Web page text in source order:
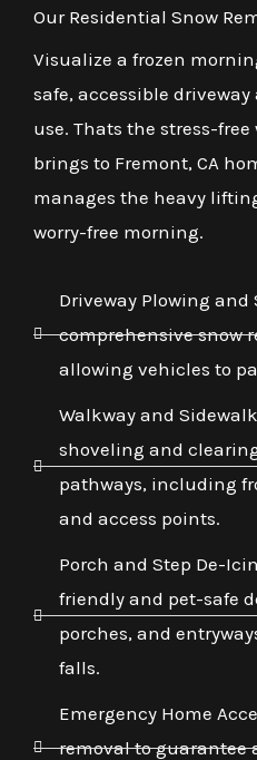
Our Residential Snow
Visualize a frozen
safe, accessible
use. Thats the stress-free
brings to Fremont, CA
manages the heavy
worry-free morning.
Driveway Plowing
comprehensive snow
allowing vehicles to
Walkway and
shoveling and
pathways, including
and access points.
Porch and Step De-
friendly and pet-safe
porches, and
falls.
Emergency Home
removal to guarantee